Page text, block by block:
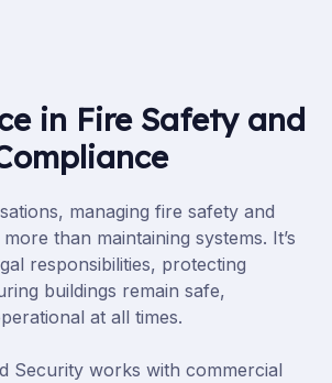
in Fire Safety and
managing fire safety and
than maintaining systems. It’s
responsibilities, protecting
buildings remain safe,
at all times.
Security works with commercial